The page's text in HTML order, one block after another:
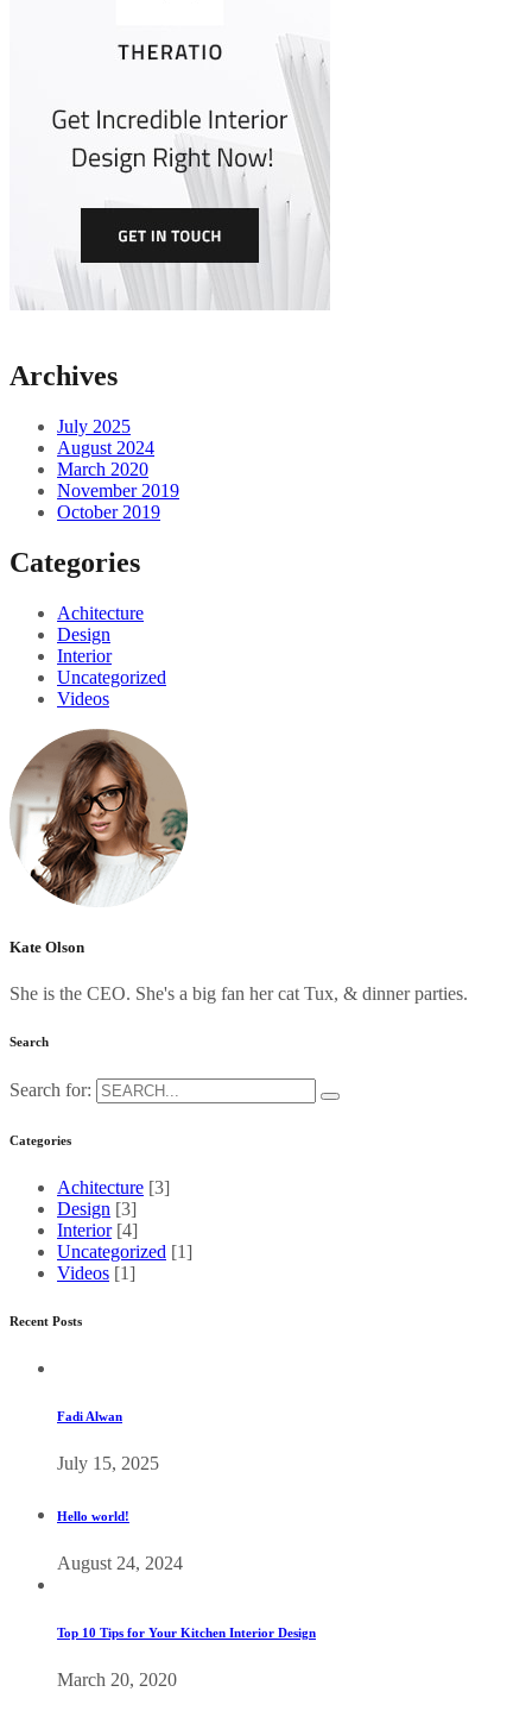
Archives
July 2025
August 2024
March 2020
November 2019
October 2019
Categories
Achitecture
Design
Interior
Uncategorized
Videos
Kate Olson
She is the CEO. She's a big fan her cat Tux, & dinner parties.
Search
Search for:
Categories
Achitecture [3]
Design [3]
Interior [4]
Uncategorized [1]
Videos [1]
Recent Posts
Fadi Alwan
July 15, 2025
Hello world!
August 24, 2024
Top 10 Tips for Your Kitchen Interior Design
March 20, 2020